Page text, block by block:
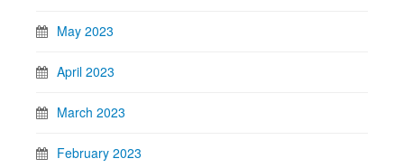
May 2023
April 2023
March 2023
February 2023